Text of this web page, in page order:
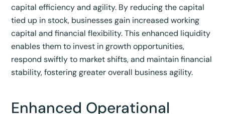
capital efficiency and agility. By reducing the capital
tied up in stock, businesses gain increased working
capital and financial flexibility. This enhanced liquidity
enables them to invest in growth opportunities,
respond swiftly to market shifts, and maintain financial
stability, fostering greater overall business agility.
Enhanced Operational